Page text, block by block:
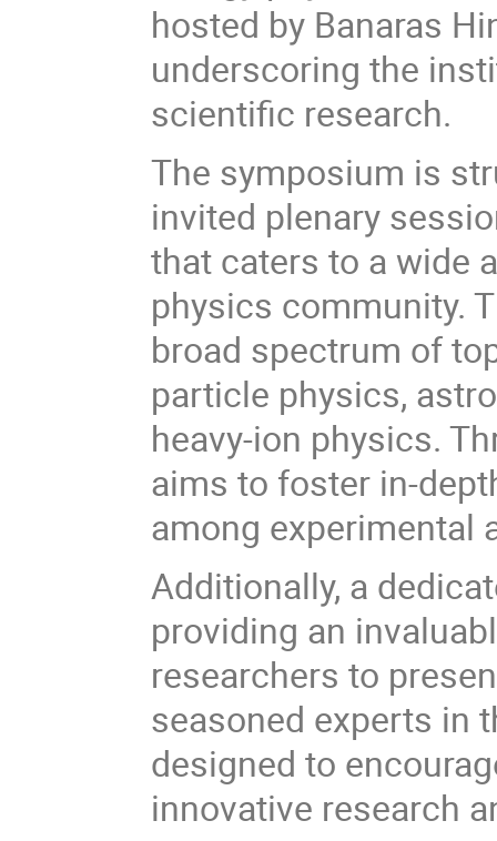
hosted by Banaras
underscoring the
scientific research.
The symposium is
invited plenary
that caters to a wide
physics community.
broad spectrum of
particle physics,
heavy-ion physics.
aims to foster in-
among experimental
Additionally, a
providing an
researchers to
seasoned experts in
designed to
innovative research